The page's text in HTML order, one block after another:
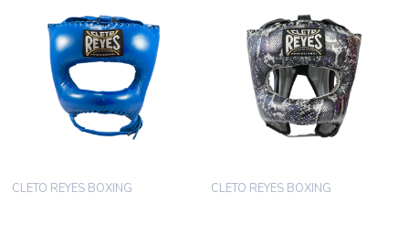
CLETO REYES BOXING CLETO REYES BOXING